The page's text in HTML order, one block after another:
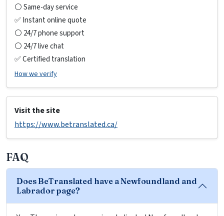
⚪ Same-day service
✅ Instant online quote
⚪ 24/7 phone support
⚪ 24/7 live chat
✅ Certified translation
How we verify
Visit the site
https://www.betranslated.ca/
FAQ
Does BeTranslated have a Newfoundland and
Labrador page?